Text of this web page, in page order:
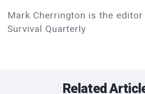
Mark Cherrington is the
Survival Quarterly
Related